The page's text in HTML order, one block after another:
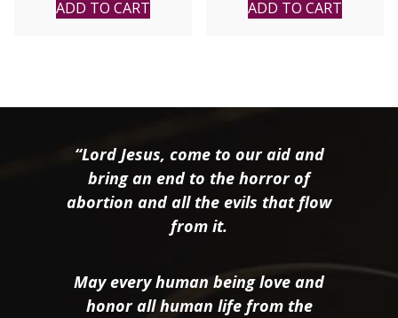
ADD TO CART ADD TO CART
“Lord Jesus, come to our aid and
bring an end to the horror of
abortion and all the evils that flow
from it.
May every human being love and
honor all human life from the